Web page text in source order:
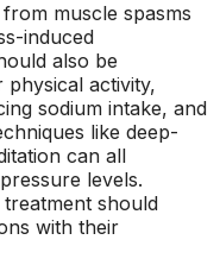
muscle spasms
induced
also be
activity,
sodium intake, and
like deep-
can all
levels.
should
with their